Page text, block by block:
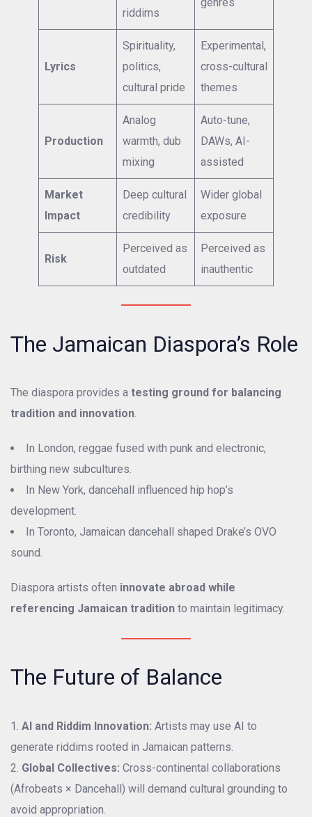
riddims
Lyrics
Spirituality,
politics,
cultural pride
Experimental,
cross-cultural
themes
Production
Analog
warmth, dub
mixing
Auto-tune,
DAWs, AI-
assisted
Market
Impact
Deep cultural
credibility
Wider global
exposure
Risk
Perceived as
outdated
Perceived as
inauthentic
The Jamaican Diaspora’s Role
The diaspora provides a testing ground for balancing
tradition and innovation.
In London, reggae fused with punk and electronic,
birthing new subcultures.
In New York, dancehall influenced hip hop’s
development.
In Toronto, Jamaican dancehall shaped Drake’s OVO
sound.
Diaspora artists often innovate abroad while
referencing Jamaican tradition to maintain legitimacy.
The Future of Balance
AI and Riddim Innovation: Artists may use AI to
generate riddims rooted in Jamaican patterns.
Global Collectives: Cross-continental collaborations
(Afrobeats × Dancehall) will demand cultural grounding to
avoid appropriation.